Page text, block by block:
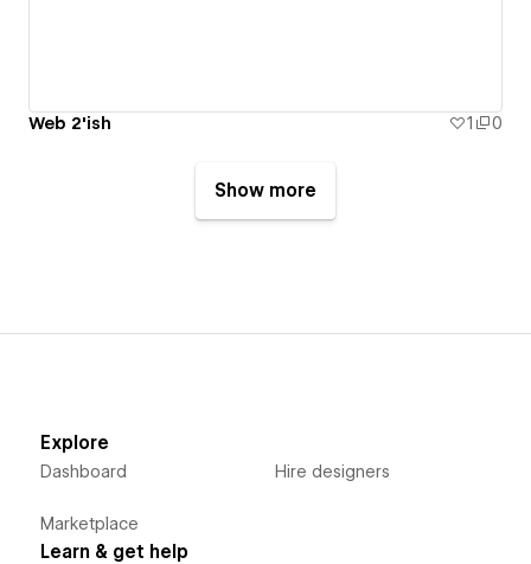
Web 2'ish 1 0
Show more
Explore
Dashboard
Marketplace
Hire designers
Learn & get help